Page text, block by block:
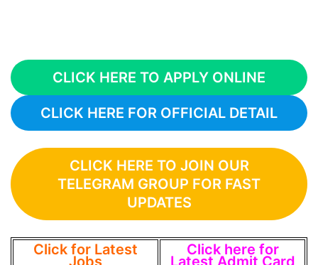
CLICK HERE TO APPLY ONLINE
CLICK HERE FOR OFFICIAL DETAIL
CLICK HERE TO JOIN OUR
TELEGRAM GROUP FOR FAST
UPDATES
Click for Latest
Jobs
Click here for
Latest Admit Card